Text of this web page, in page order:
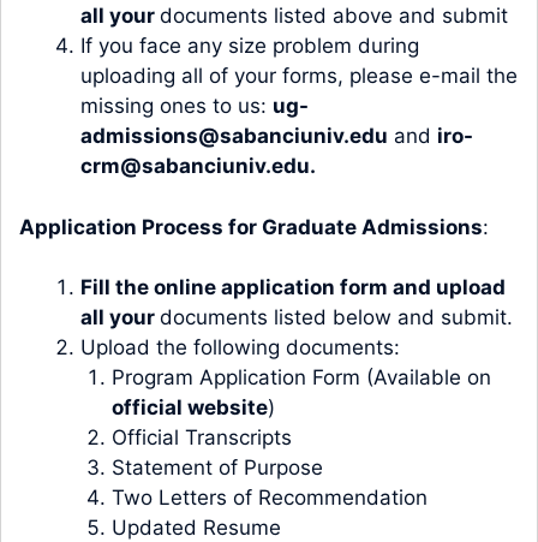
all your documents listed above and submit
If you face any size problem during
uploading all of your forms, please e-mail the
missing ones to us: ug-
admissions@sabanciuniv.edu and iro-
crm@sabanciuniv.edu.
Application Process for Graduate Admissions:
Fill the online application form and upload
all your documents listed below and submit.
Upload the following documents:
Program Application Form (Available on
official website)
Official Transcripts
Statement of Purpose
Two Letters of Recommendation
Updated Resume